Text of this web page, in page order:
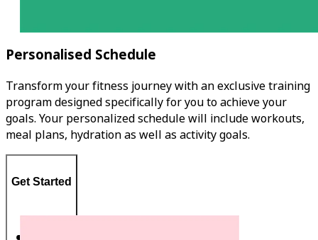
Personalised Schedule
Transform your fitness journey with an exclusive training
program designed specifically for you to achieve your
goals. Your personalized schedule will include workouts,
meal plans, hydration as well as activity goals.
Get Started